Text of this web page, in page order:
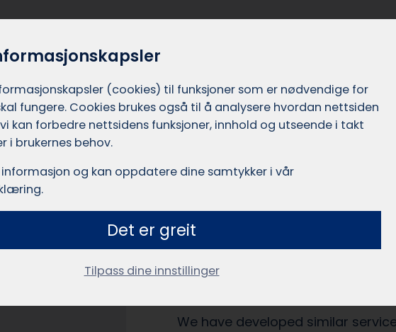
e
n
g
to receive
receive
arrive as they
Who are we?
Takserer.no is a service
Leadly AS (Org.nr. 929 322 649
been developing digital services
own companies since 2011.
We have developed similar
(cookies) til funksjoner som er nødvendige for
fungere. Cookies brukes også til å analysere hvordan nettsiden
kan forbedre nettsidens funksjoner, innhold og utseende i takt
i brukernes behov.
informasjon og kan oppdatere dine samtykker i vår
Det er greit
Tilpass dine innstillinger